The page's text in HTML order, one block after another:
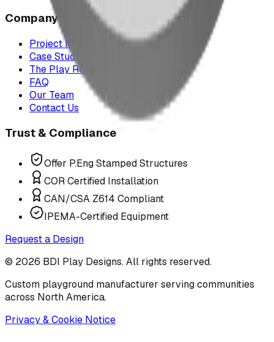
Company
Project Map
Case Studies
The Play Report
FAQ
Our Team
Contact Us
Trust & Compliance
Offer P.Eng Stamped Structures
COR Certified Installation
CAN/CSA Z614 Compliant
IPEMA-Certified Equipment
Request a Design
© 2026 BDI Play Designs. All rights reserved.
Custom playground manufacturer serving communities
across North America.
Privacy & Cookie Notice